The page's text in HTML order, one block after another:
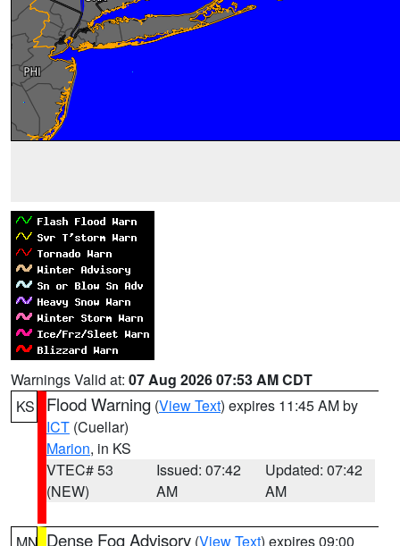
Warnings Valid at: 07 Aug 2026 07:53 AM CDT
KS
Flood Warning (View Text) expires 11:45 AM by
ICT (Cuellar)
Marion, in KS
VTEC# 53
(NEW)
Issued: 07:42
AM
Updated: 07:42
AM
Dense Fog Advisory (View Text) expires 09:00